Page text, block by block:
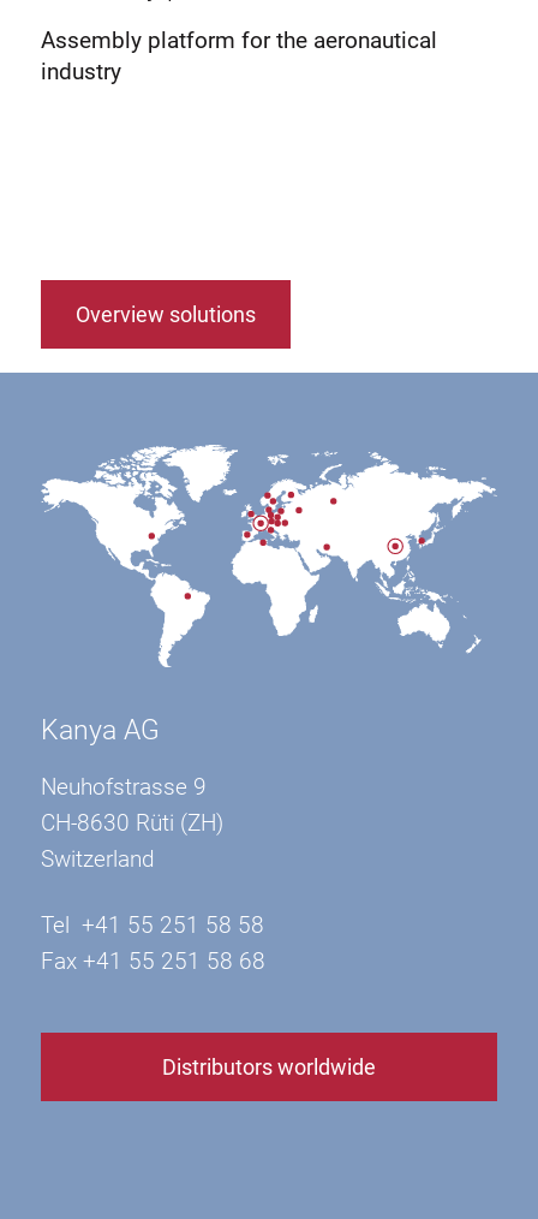
Assembly platform for the aeronautical
industry
Overview solutions
Kanya AG
Neuhofstrasse 9
CH-8630 Rüti (ZH)
Switzerland
Tel +41 55 251 58 58
Fax +41 55 251 58 68
Distributors worldwide